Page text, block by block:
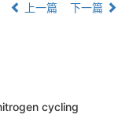
上一篇 下一篇
cycling